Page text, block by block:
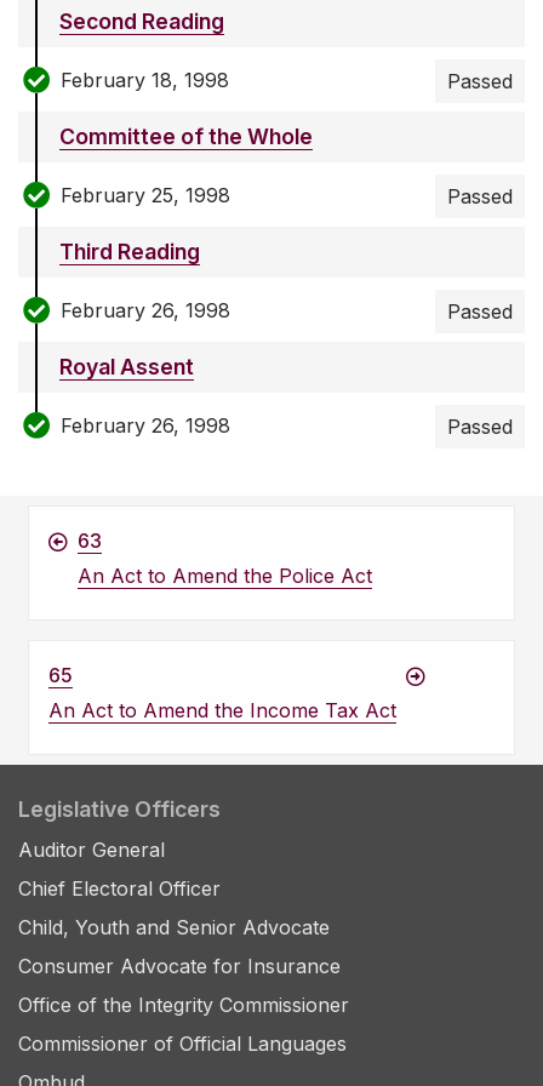
Second Reading
February 18, 1998 Passed
Committee of the Whole
February 25, 1998 Passed
Third Reading
February 26, 1998 Passed
Royal Assent
February 26, 1998 Passed
63
An Act to Amend the Police Act
65
An Act to Amend the Income Tax Act
Legislative Officers
Auditor General
Chief Electoral Officer
Child, Youth and Senior Advocate
Consumer Advocate for Insurance
Office of the Integrity Commissioner
Commissioner of Official Languages